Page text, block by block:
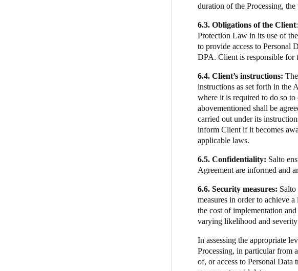
duration of the Processing,
6.3. Obligations of the Client
Protection Law in its use of
to provide access to Personal
DPA. Client is responsible for
6.4. Client’s instructions:
instructions as set forth in the
where it is required to do so
abovementioned shall be
carried out under its
inform Client if it becomes
applicable laws.
6.5. Confidentiality: Salto
Agreement are informed and
6.6. Security measures:
measures in order to achieve
the cost of implementation
varying likelihood and
In assessing the appropriate
Processing, in particular from
of, or access to Personal Data